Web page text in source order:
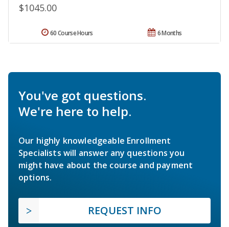
$1045.00
6 Months
60 Course Hours
You've got questions.
We're here to help.
Our highly knowledgeable Enrollment
Specialists will answer any questions you
might have about the course and payment
options.
REQUEST INFO